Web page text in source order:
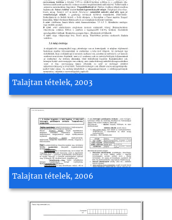
Talajtan tételek, 2003
Talajtan tételek, 2006